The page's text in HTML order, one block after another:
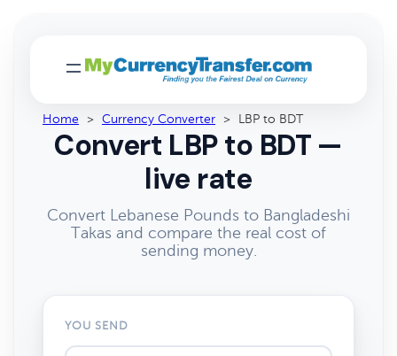
Home > Currency Converter > LBP to BDT
Convert LBP to BDT —
live rate
Convert Lebanese Pounds to Bangladeshi
Takas and compare the real cost of
sending money.
YOU SEND